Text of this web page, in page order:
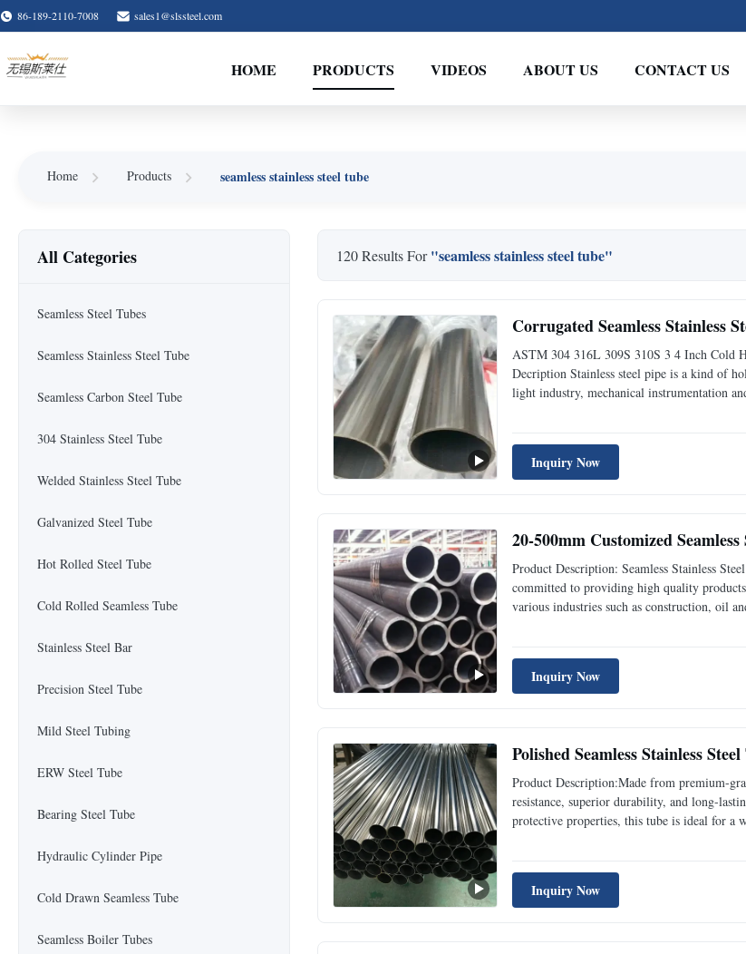
86-189-2110-7008 sales1@slssteel.com
HOME PRODUCTS VIDEOS ABOUT US CONTACT US
Home Products seamless stainless steel tube
All Categories
Seamless Steel Tubes
Seamless Stainless Steel Tube
Seamless Carbon Steel Tube
304 Stainless Steel Tube
Welded Stainless Steel Tube
Galvanized Steel Tube
Hot Rolled Steel Tube
Cold Rolled Seamless Tube
Stainless Steel Bar
Precision Steel Tube
Mild Steel Tubing
ERW Steel Tube
Bearing Steel Tube
Hydraulic Cylinder Pipe
Cold Drawn Seamless Tube
Seamless Boiler Tubes
120 Results For"seamless stainless steel tube"
Corrugated Seamless Stainless
ASTM 304 316L 309S 310S 3 4 Inch Cold
Decription Stainless steel pipe is a kind of
light industry, mechanical instrumentation
Inquiry Now
20-500mm Customized
Product Description: Seamless Stainless
committed to providing high quality
various industries such as construction, oil
Inquiry Now
Polished Seamless Stainless
Product Description:Made from premium-
resistance, superior durability, and long-
protective properties, this tube is ideal for a
Inquiry Now